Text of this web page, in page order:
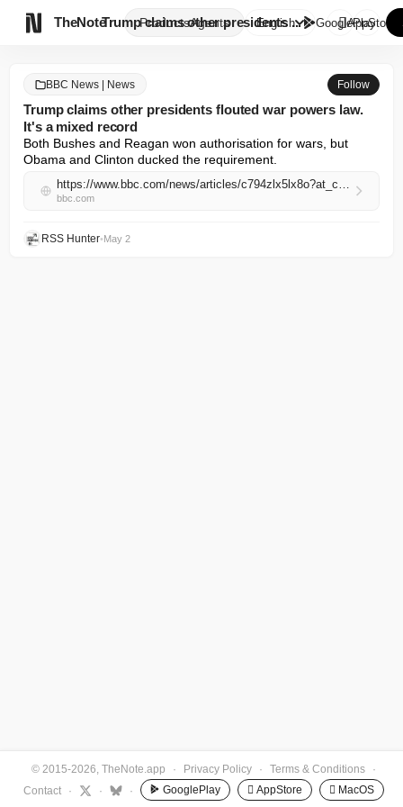
TheNote ProductsAgents
Trump claims other presidents ...
English GooglePlay
AppStore
BBC News | News Follow
Trump claims other presidents flouted war powers law.
It's a mixed record
Both Bushes and Reagan won authorisation for wars, but
Obama and Clinton ducked the requirement.
https://www.bbc.com/news/articles/c794zlx5lx8o?at_campaign=rss&at_medium=RSS
bbc.com
RSS Hunter•May 2
© 2015-2026, TheNote.app · Privacy Policy · Terms & Conditions
·
Contact
· · · GooglePlay  AppStore  MacOS